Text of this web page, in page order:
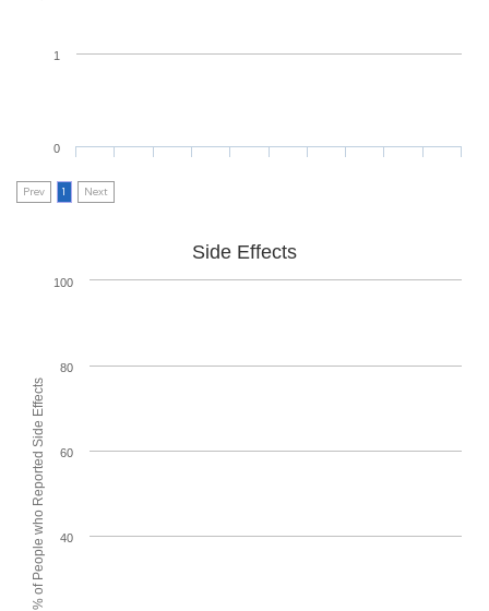
0
1
Prev 1 Next
% of People who Reported Side Effects
Side Effects
40
60
80
100